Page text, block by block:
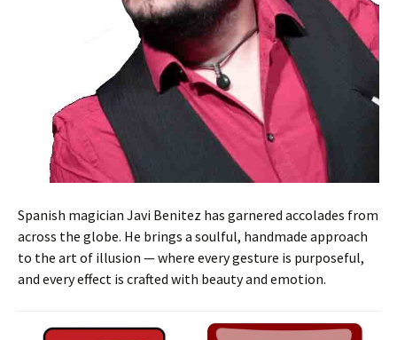
Spanish magician Javi Benitez has garnered accolades from
across the globe. He brings a soulful, handmade approach
to the art of illusion — where every gesture is purposeful,
and every effect is crafted with beauty and emotion.